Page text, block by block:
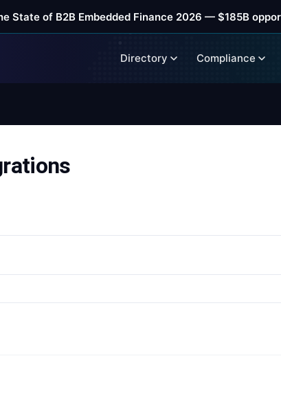
State of B2B Embedded Finance 2026 — $185B
Directory Compliance